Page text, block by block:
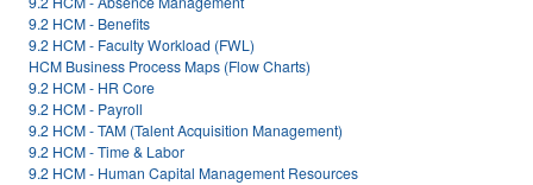
9.2 HCM - Benefits
9.2 HCM - Faculty Workload (FWL)
HCM Business Process Maps (Flow Charts)
9.2 HCM - HR Core
9.2 HCM - Payroll
9.2 HCM - TAM (Talent Acquisition Management)
9.2 HCM - Time & Labor
9.2 HCM - Human Capital Management Resources